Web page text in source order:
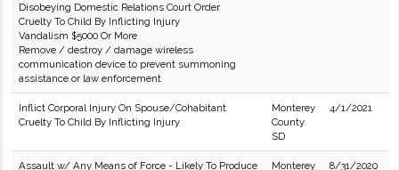
Disobeying Domestic Relations Court Order
Cruelty To Child By Inflicting Injury
Vandalism $5000 Or More
Remove / destroy / damage wireless
communication device to prevent summoning
assistance or law enforcement
Inflict Corporal Injury On Spouse/Cohabitant
Cruelty To Child By Inflicting Injury
Monterey
County
SD
4/1/2021
Assault w/ Any Means of Force - Likely To Produce Monterey 8/31/2020